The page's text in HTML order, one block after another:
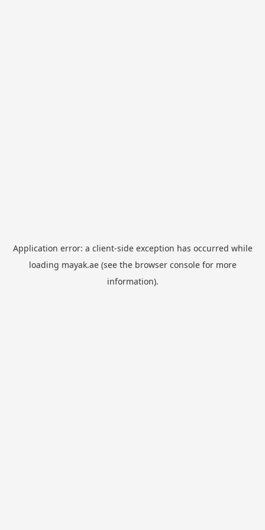
Application error: a client-side exception has occurred while
loading mayak.ae(see the browser consolefor more
information).